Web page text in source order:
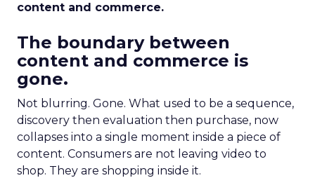
content and commerce.
The boundary between
content and commerce is
gone.
Not blurring. Gone. What used to be a sequence,
discovery then evaluation then purchase, now
collapses into a single moment inside a piece of
content. Consumers are not leaving video to
shop. They are shopping inside it.